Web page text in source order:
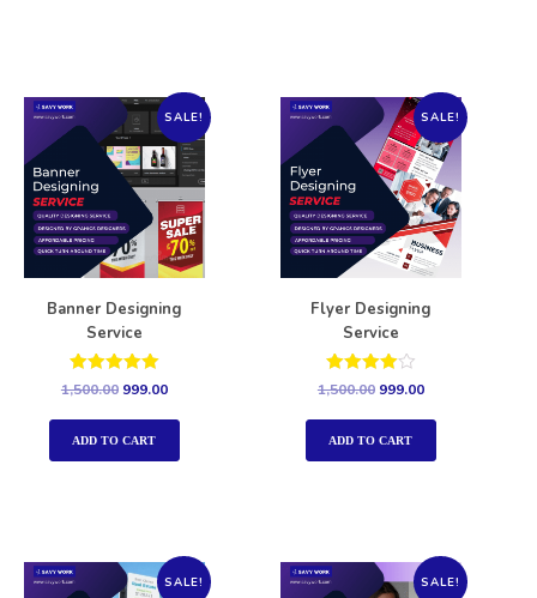
SALE!
Banner Designing
Service
Rated
out of 5
1,500.00 999.00
ADD TO CART
SALE!
Flyer Designing
Service
Rated
out of 5
1,500.00 999.00
ADD TO CART
SALE! SALE!